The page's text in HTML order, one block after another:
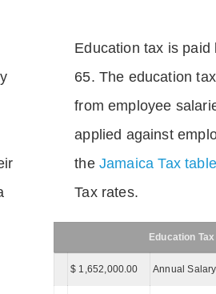
Education tax is
65. The education
from employee
applied against
the Jamaica Tax
Tax rates.
Education
$ 1,652,000.00 Annual